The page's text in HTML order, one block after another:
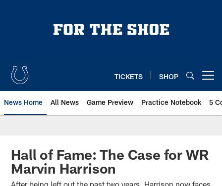
TICKETS SHOP
News Home All News Game Preview Practice Notebook 5
Hall of Fame: The Case for WR
Marvin Harrison